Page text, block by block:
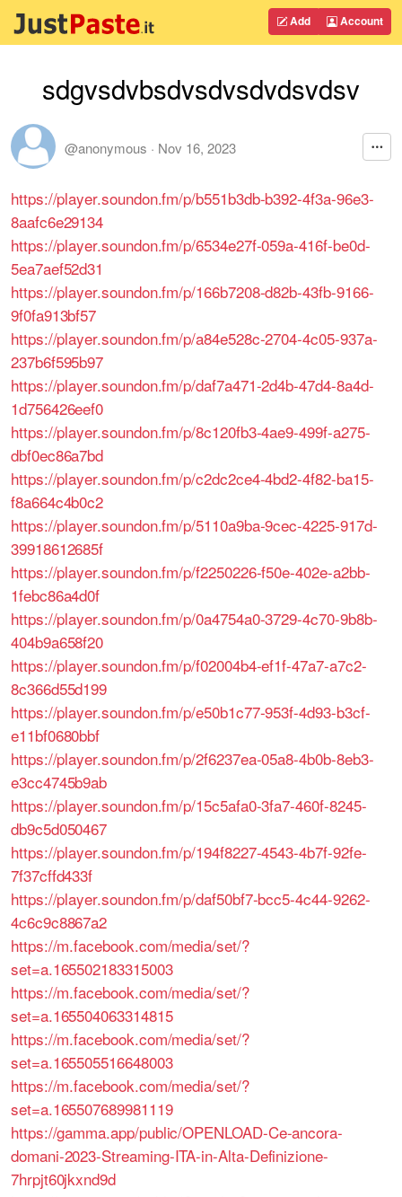
Add Account
sdgvsdvbsdvsdvsdvdsvdsv
@anonymous · Nov 16, 2023
https://player.soundon.fm/p/b551b3db-b392-4f3a-96e3-
8aafc6e29134
https://player.soundon.fm/p/6534e27f-059a-416f-be0d-
5ea7aef52d31
https://player.soundon.fm/p/166b7208-d82b-43fb-9166-
9f0fa913bf57
https://player.soundon.fm/p/a84e528c-2704-4c05-937a-
237b6f595b97
https://player.soundon.fm/p/daf7a471-2d4b-47d4-8a4d-
1d756426eef0
https://player.soundon.fm/p/8c120fb3-4ae9-499f-a275-
dbf0ec86a7bd
https://player.soundon.fm/p/c2dc2ce4-4bd2-4f82-ba15-
f8a664c4b0c2
https://player.soundon.fm/p/5110a9ba-9cec-4225-917d-
39918612685f
https://player.soundon.fm/p/f2250226-f50e-402e-a2bb-
1febc86a4d0f
https://player.soundon.fm/p/0a4754a0-3729-4c70-9b8b-
404b9a658f20
https://player.soundon.fm/p/f02004b4-ef1f-47a7-a7c2-
8c366d55d199
https://player.soundon.fm/p/e50b1c77-953f-4d93-b3cf-
e11bf0680bbf
https://player.soundon.fm/p/2f6237ea-05a8-4b0b-8eb3-
e3cc4745b9ab
https://player.soundon.fm/p/15c5afa0-3fa7-460f-8245-
db9c5d050467
https://player.soundon.fm/p/194f8227-4543-4b7f-92fe-
7f37cffd433f
https://player.soundon.fm/p/daf50bf7-bcc5-4c44-9262-
4c6c9c8867a2
https://m.facebook.com/media/set/?
set=a.165502183315003
https://m.facebook.com/media/set/?
set=a.165504063314815
https://m.facebook.com/media/set/?
set=a.165505516648003
https://m.facebook.com/media/set/?
set=a.165507689981119
https://gamma.app/public/OPENLOAD-Ce-ancora-
domani-2023-Streaming-ITA-in-Alta-Definizione-
7hrpjt60jkxnd9d